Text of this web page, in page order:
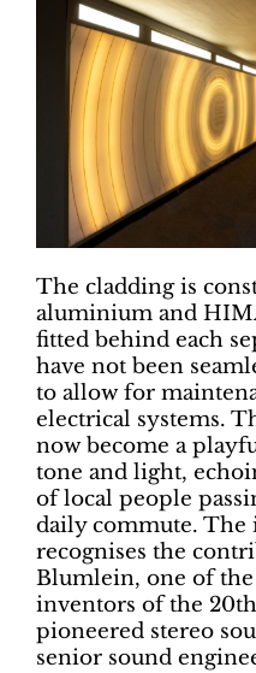
The cladding is
aluminium and
fitted behind each
have not been
to allow for
electrical systems.
now become a
tone and light,
of local people
daily commute. The
recognises the
Blumlein, one of
inventors of the
pioneered stereo
senior sound